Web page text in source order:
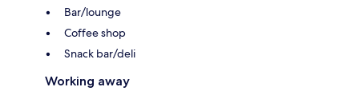
Bar/lounge
Coffee shop
Snack bar/deli
Working away